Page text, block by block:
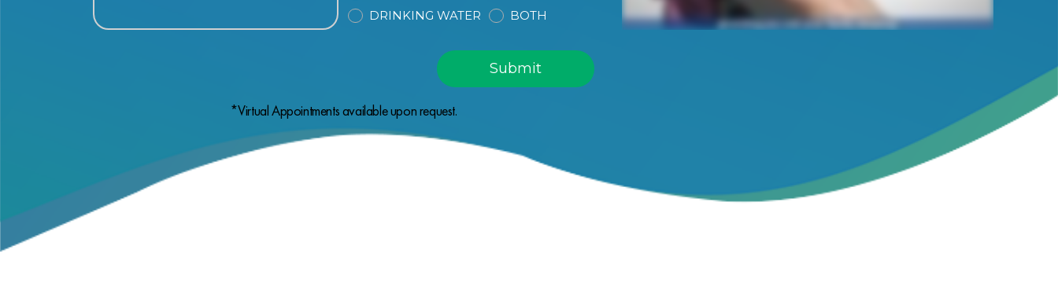
DRINKING WATER
BOTH
*Virtual Appointments available upon request.